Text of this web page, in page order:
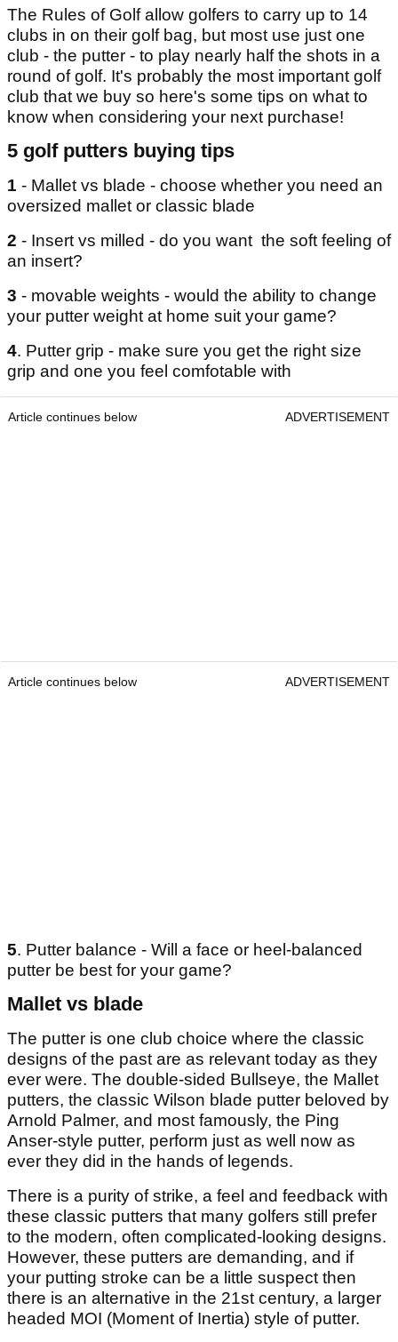
The Rules of Golf allow golfers to carry up to 14
clubs in on their golf bag, but most use just one
club - the putter - to play nearly half the shots in a
round of golf. It's probably the most important golf
club that we buy so here's some tips on what to
know when considering your next purchase!
5 golf putters buying tips
1 - Mallet vs blade - choose whether you need an
oversized mallet or classic blade
2 - Insert vs milled - do you want the soft feeling of
an insert?
3 - movable weights - would the ability to change
your putter weight at home suit your game?
4. Putter grip - make sure you get the right size
grip and one you feel comfotable with
Article continues below ADVERTISEMENT
Article continues below ADVERTISEMENT
5. Putter balance - Will a face or heel-balanced
putter be best for your game?
Mallet vs blade
The putter is one club choice where the classic
designs of the past are as relevant today as they
ever were. The double-sided Bullseye, the Mallet
putters, the classic Wilson blade putter beloved by
Arnold Palmer, and most famously, the Ping
Anser-style putter, perform just as well now as
ever they did in the hands of legends.
There is a purity of strike, a feel and feedback with
these classic putters that many golfers still prefer
to the modern, often complicated-looking designs.
However, these putters are demanding, and if
your putting stroke can be a little suspect then
there is an alternative in the 21st century, a larger
headed MOI (Moment of Inertia) style of putter.